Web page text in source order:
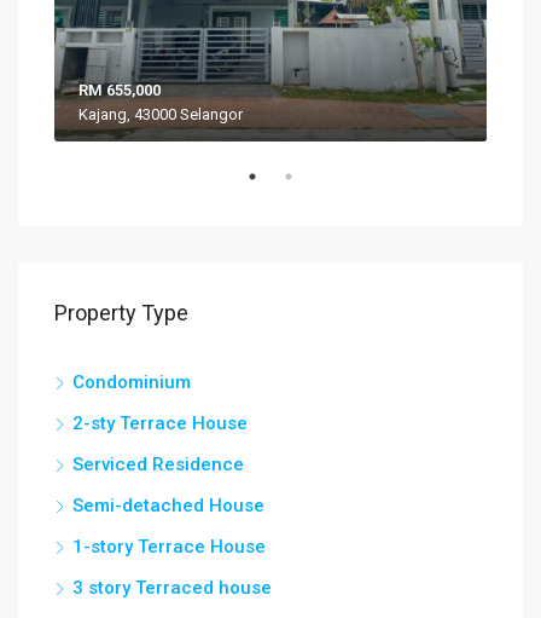
RM 655,000
Kajang, 43000 Selangor
Property Type
Condominium
2-sty Terrace House
Serviced Residence
Semi-detached House
1-story Terrace House
3 story Terraced house